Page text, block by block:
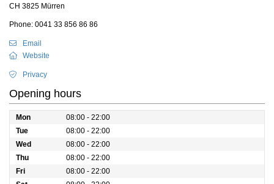
CH 3825 Mürren
Phone: 0041 33 856 86 86
Email
Website
Privacy
Opening hours
Mon
08:00 - 22:00
Tue
08:00 - 22:00
Wed
08:00 - 22:00
Thu
08:00 - 22:00
Fri
08:00 - 22:00